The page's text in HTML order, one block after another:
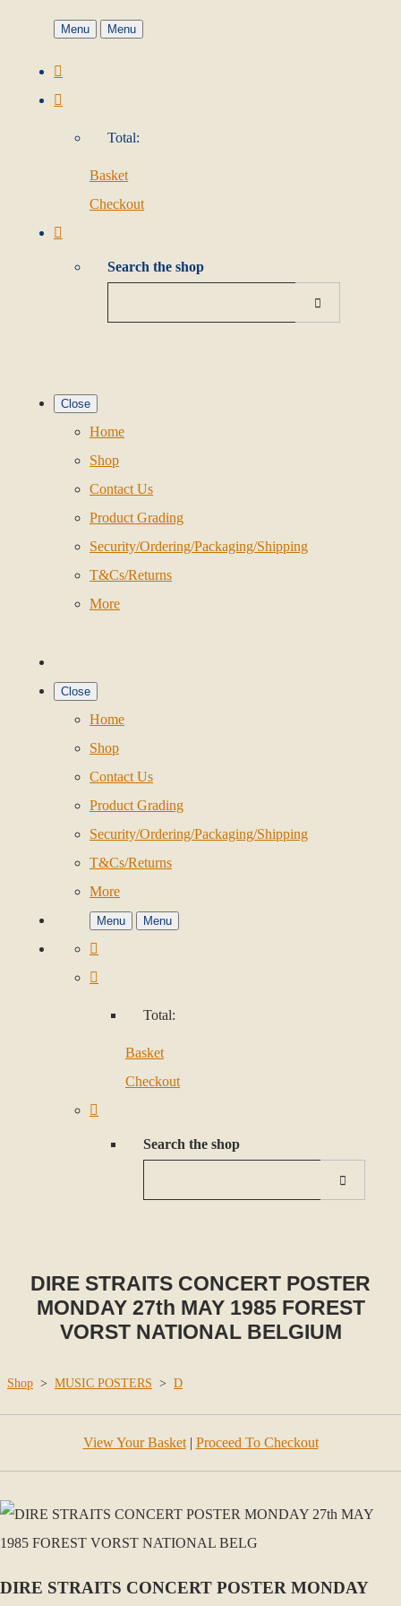
Menu Menu
Total:
Basket
Checkout
Search the shop
Close
Home
Shop
Contact Us
Product Grading
Security/Ordering/Packaging/Shipping
T&Cs/Returns
More
Close
Home
Shop
Contact Us
Product Grading
Security/Ordering/Packaging/Shipping
T&Cs/Returns
More
Menu Menu
Total:
Basket
Checkout
Search the shop
DIRE STRAITS CONCERT POSTER
MONDAY 27th MAY 1985 FOREST
VORST NATIONAL BELGIUM
Shop > MUSIC POSTERS > D
View Your Basket| Proceed To Checkout
DIRE STRAITS CONCERT POSTER MONDAY